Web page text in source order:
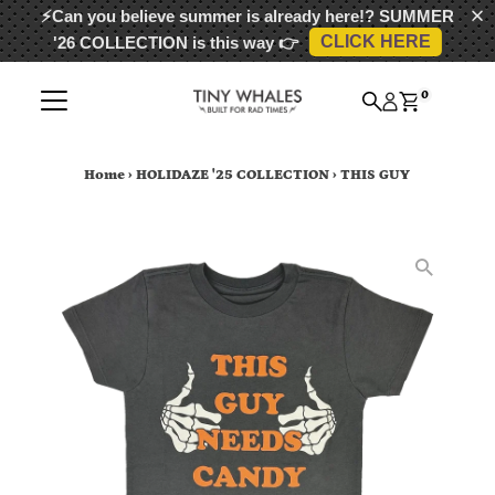
⚡Can you believe summer is already here!? SUMMER
'26 COLLECTIONis this way 👉 CLICK HERE
Skip to content 0
Home › HOLIDAZE '25 COLLECTION › THIS GUY